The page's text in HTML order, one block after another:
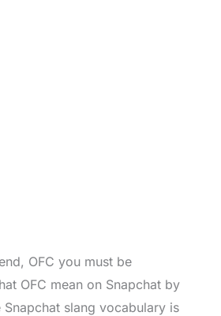
OFC you must be
OFC mean on Snapchat by
Snapchat slang vocabulary is